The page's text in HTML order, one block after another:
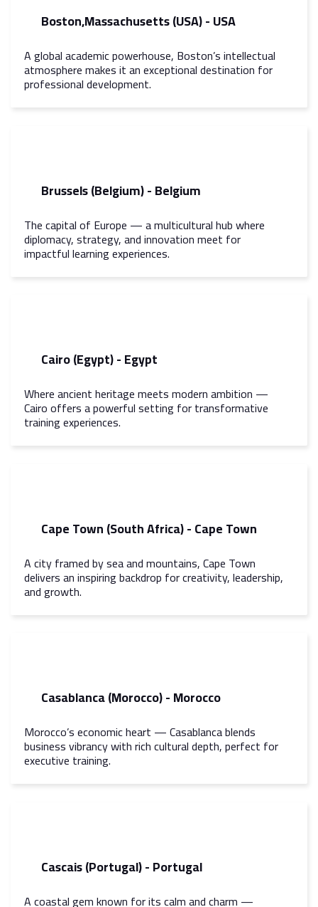
Boston,Massachusetts (USA) - USA
A global academic powerhouse, Boston’s intellectual
atmosphere makes it an exceptional destination for
professional development.
Brussels (Belgium) - Belgium
The capital of Europe — a multicultural hub where
diplomacy, strategy, and innovation meet for
impactful learning experiences.
Cairo (Egypt) - Egypt
Where ancient heritage meets modern ambition —
Cairo offers a powerful setting for transformative
training experiences.
Cape Town (South Africa) - Cape Town
A city framed by sea and mountains, Cape Town
delivers an inspiring backdrop for creativity, leadership,
and growth.
Casablanca (Morocco) - Morocco
Morocco’s economic heart — Casablanca blends
business vibrancy with rich cultural depth, perfect for
executive training.
Cascais (Portugal) - Portugal
A coastal gem known for its calm and charm —